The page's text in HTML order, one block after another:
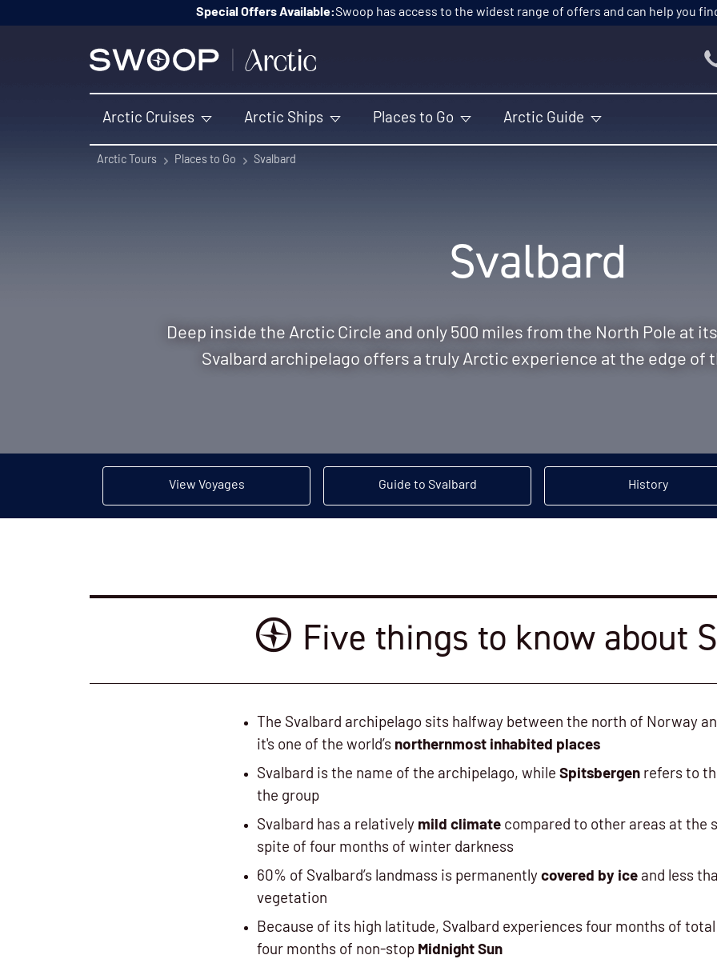
Special Offers Available:Swoop has access to the widest range of offers and can help you
Arctic Cruises Arctic Ships Places to Go Arctic Guide
Arctic Tours Places to Go Svalbard
Svalbard
Deep inside the Arctic Circle and only 500 miles from the North Pole at
Svalbard archipelago offers a truly Arctic experience at the edge of
View Voyages Guide to Svalbard History
Five things to know about
The Svalbard archipelago sits halfway between the north of Norway
it's one of the world’s northernmost inhabited places
Svalbard is the name of the archipelago, whileSpitsbergen refers to
the group
Svalbard has a relatively mild climate compared to other areas at the
spite of four months of winter darkness
60% of Svalbard’s landmass is permanentlycovered by ice and less
vegetation
Because of its high latitude, Svalbard experiences four months of
four months of non-stop Midnight Sun